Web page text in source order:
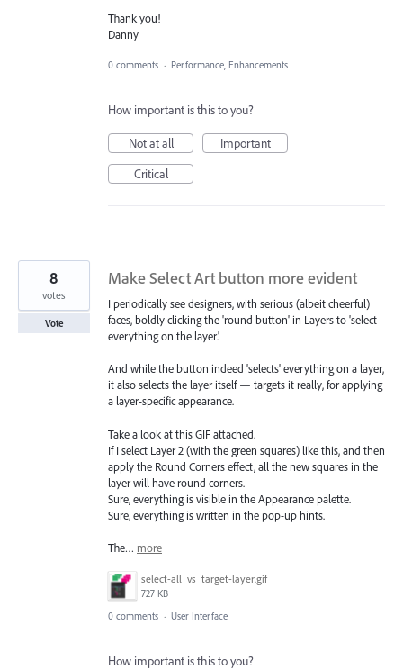
Thank you!
Danny
0 comments · Performance, Enhancements
How important is this to you?
Not at all
Important
Critical
Make Select Art button more evident
I periodically see designers, with serious (albeit cheerful)
faces, boldly clicking the 'round button' in Layers to 'select
everything on the layer.'
And while the button indeed 'selects' everything on a layer,
it also selects the layer itself — targets it really, for applying
a layer-specific appearance.
Take a look at this GIF attached.
If I select Layer 2 (with the green squares) like this, and then
apply the Round Corners effect, all the new squares in the
layer will have round corners.
Sure, everything is visible in the Appearance palette.
Sure, everything is written in the pop-up hints.
The… more
select-all_vs_target-layer.gif
727 KB
8
votes
Vote
0 comments · User Interface
How important is this to you?